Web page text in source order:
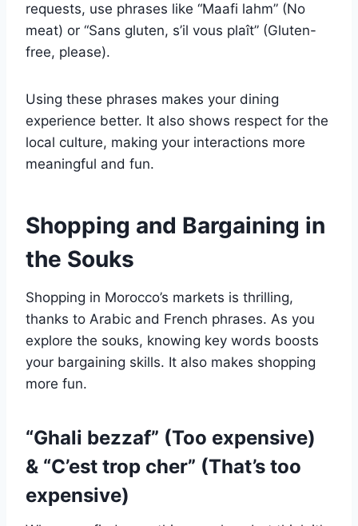
requests, use phrases like “Maafi lahm” (No
meat) or “Sans gluten, s’il vous plaît” (Gluten-
free, please).
Using these phrases makes your dining
experience better. It also shows respect for the
local culture, making your interactions more
meaningful and fun.
Shopping and Bargaining in
the Souks
Shopping in Morocco’s markets is thrilling,
thanks to Arabic and French phrases. As you
explore the souks, knowing key words boosts
your bargaining skills. It also makes shopping
more fun.
“Ghali bezzaf” (Too expensive)
& “C’est trop cher” (That’s too
expensive)